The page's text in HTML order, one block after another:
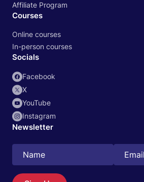
Affiliate Program
Courses
Online courses
In-person courses
Socials
Facebook
X
YouTube
Instagram
Newsletter